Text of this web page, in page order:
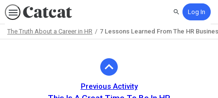
SearchLog In
The Truth About a Career in HR 7 Lessons Learned From The HR
Previous Activity